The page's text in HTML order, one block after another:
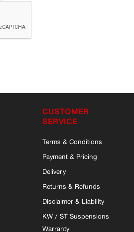
CUSTOMER
SERVICE
Terms & Conditions
Payment & Pricing
Delivery
Returns & Refunds
Disclaimer & Liability
KW / ST Suspensions
Warranty